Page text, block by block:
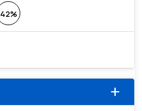
42%
add